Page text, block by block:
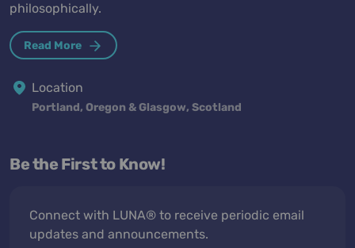
philosophically.
Read More
Location
Portland, Oregon & Glasgow, Scotland
Be the First to Know!
Connect with LUNA® to receive periodic email
updates and announcements.